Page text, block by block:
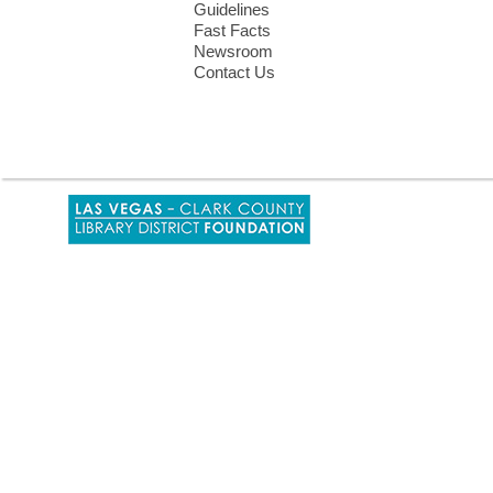
Guidelines
Fast Facts
Newsroom
Contact Us
a